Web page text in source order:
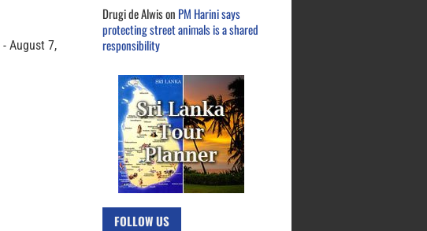
August 7,
Drugi de Alwison PM Harini says
protecting street animals is a shared
responsibility
FOLLOW US